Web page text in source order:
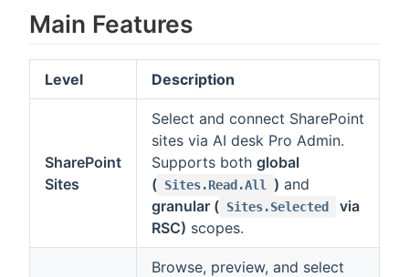
Main Features
Level Description
SharePoint
Sites
Select and connect SharePoint
sites via AI desk Pro Admin.
Supports both global
( Sites.Read.All ) and
granular ( Sites.Selected
via
RSC) scopes.
Browse, preview, and select